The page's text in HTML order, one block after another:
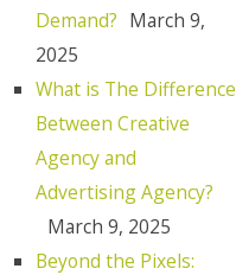
Demand? March 9,
2025
What is The Difference
Between Creative
Agency and
Advertising Agency?
March 9, 2025
Beyond the Pixels: